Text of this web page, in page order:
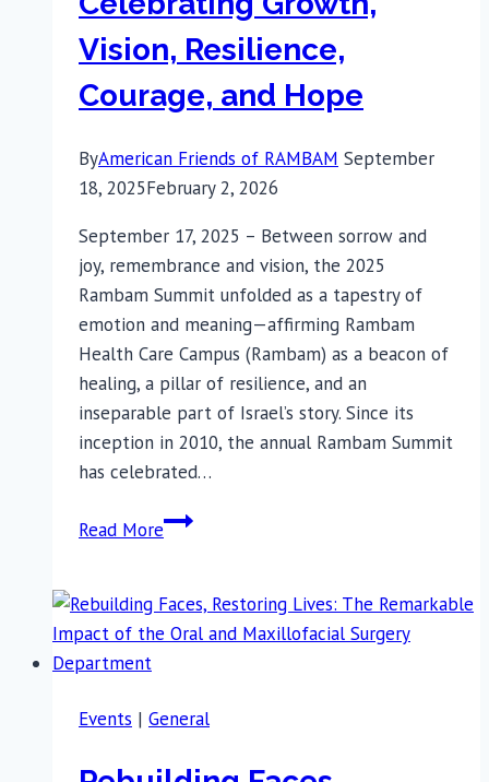
Vision, Resilience,
Courage, and Hope
ByAmerican Friends of RAMBAM September
18, 2025February 2, 2026
September 17, 2025 – Between sorrow and
joy, remembrance and vision, the 2025
Rambam Summit unfolded as a tapestry of
emotion and meaning—affirming Rambam
Health Care Campus (Rambam) as a beacon of
healing, a pillar of resilience, and an
inseparable part of Israel’s story. Since its
inception in 2010, the annual Rambam Summit
has celebrated…
Read MoreRambam
Celebrating
Growth,
Courage,
Events | General